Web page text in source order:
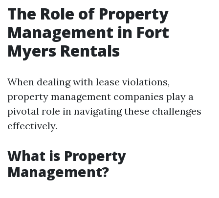
The Role of Property
Management in Fort
Myers Rentals
When dealing with lease violations,
property management companies play a
pivotal role in navigating these challenges
effectively.
What is Property
Management?